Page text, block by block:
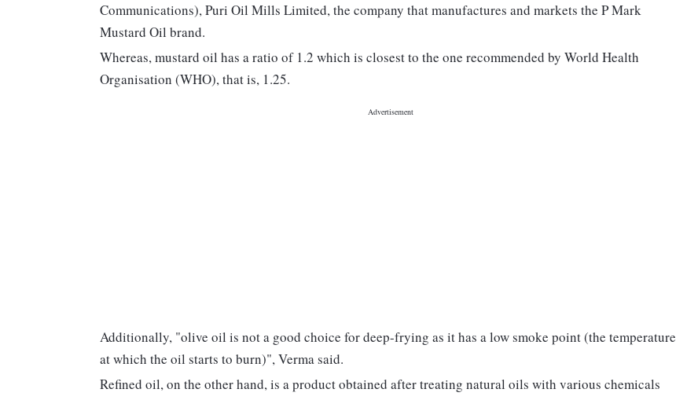
Communications), Puri Oil Mills Limited, the company that manufactures and markets the P Mark
Mustard Oil brand.
Whereas, mustard oil has a ratio of 1.2 which is closest to the one recommended by World Health
Organisation (WHO), that is, 1.25.
Additionally, "olive oil is not a good choice for deep-frying as it has a low smoke point (the temperature
at which the oil starts to burn)", Verma said.
Refined oil, on the other hand, is a product obtained after treating natural oils with various chemicals